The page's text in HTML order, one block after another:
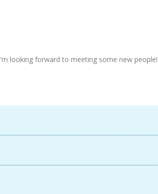
looking forward to meeting some new people!